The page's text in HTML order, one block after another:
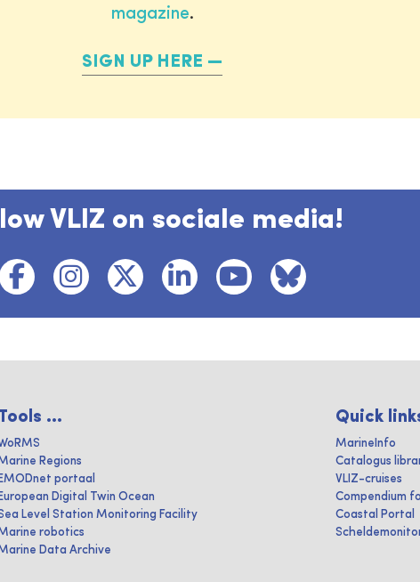
magazine.
SIGN UP HERE
VLIZ on sociale media!
...
Regions
EMODnet portaal
European Digital Twin Ocean
Level Station Monitoring Facility
robotics
Data Archive
Quick
MarineInfo
Catalogus
VLIZ-cruises
Compendium
Coastal Portal